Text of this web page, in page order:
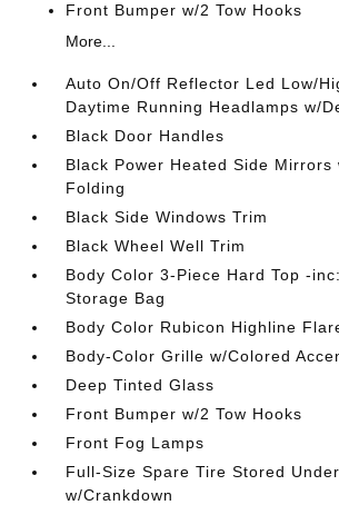
Front Bumper w/2 Tow Hooks
More...
Auto On/Off Reflector Led Low/
Daytime Running Headlamps w/
Black Door Handles
Black Power Heated Side Mirrors
Folding
Black Side Windows Trim
Black Wheel Well Trim
Body Color 3-Piece Hard Top -
Storage Bag
Body Color Rubicon Highline
Body-Color Grille w/Colored
Deep Tinted Glass
Front Bumper w/2 Tow Hooks
Front Fog Lamps
Full-Size Spare Tire Stored
w/Crankdown